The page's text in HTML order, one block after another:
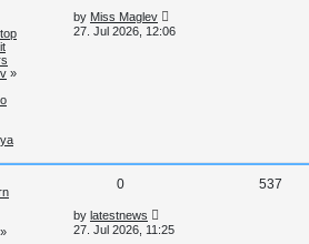
e
s
»
e
L
a
by Miss Maglev
27. Jul 2026, 12:06
»
0R
e
537V
L
a
by latestnews
27. Jul 2026, 11:25